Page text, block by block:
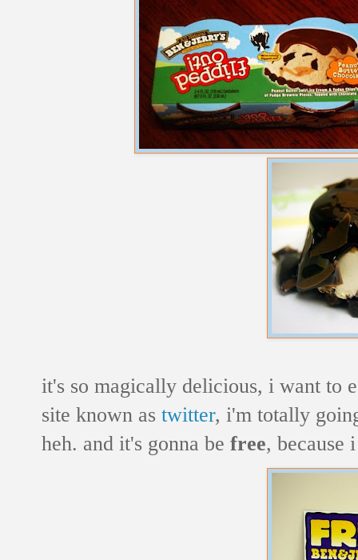
it's so magically delicious, i want to
site known as twitter, i'm totally
heh. and it's gonna be free, because